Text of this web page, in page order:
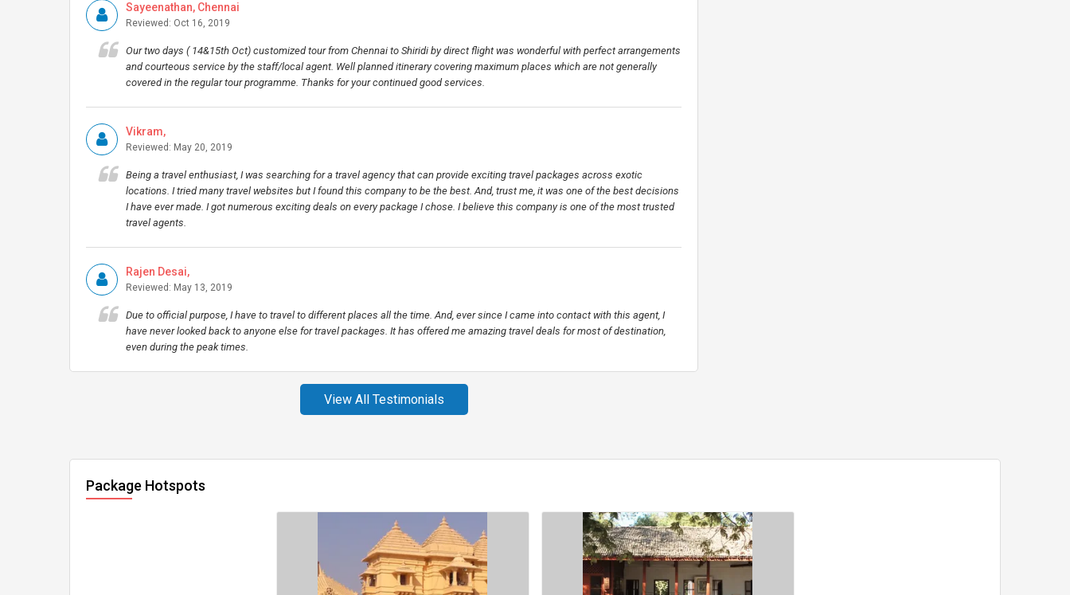
Sayeenathan, Chennai
Reviewed: Oct 16, 2019
Our two days ( 14&15th Oct) customized tour from Chennai to Shiridi by direct flight was wonderful with perfect arrangements
and courteous service by the staff/local agent. Well planned itinerary covering maximum places which are not generally
covered in the regular tour programme. Thanks for your continued good services.
Vikram,
Reviewed: May 20, 2019
Being a travel enthusiast, I was searching for a travel agency that can provide exciting travel packages across exotic
locations. I tried many travel websites but I found this company to be the best. And, trust me, it was one of the best decisions
I have ever made. I got numerous exciting deals on every package I chose. I believe this company is one of the most trusted
travel agents.
Rajen Desai,
Reviewed: May 13, 2019
Due to official purpose, I have to travel to different places all the time. And, ever since I came into contact with this agent, I
have never looked back to anyone else for travel packages. It has offered me amazing travel deals for most of destination,
even during the peak times.
View All Testimonials
Package Hotspots